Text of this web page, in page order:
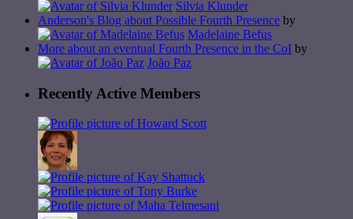
Silvia Klunder
Anderson's Blog about Possible Fourth Presence by
Madelaine Befus
More about an eventual Fourth Presence in the CoI by
João Paz
Recently Active Members